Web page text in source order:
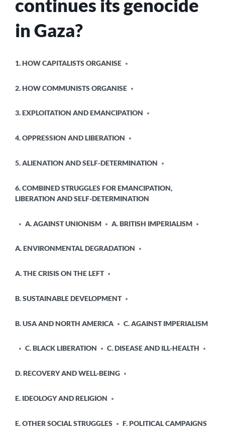
continues its genocide
in Gaza?
IN
1. HOW CAPITALISTS ORGANISE
2. HOW COMMUNISTS ORGANISE
3. EXPLOITATION AND EMANCIPATION
4. OPPRESSION AND LIBERATION
5. ALIENATION AND SELF-DETERMINATION
6. COMBINED STRUGGLES FOR EMANCIPATION,
LIBERATION AND SELF-DETERMINATION
A. AGAINST UNIONISM A. BRITISH IMPERIALISM
A. ENVIRONMENTAL DEGRADATION
A. THE CRISIS ON THE LEFT
B. SUSTAINABLE DEVELOPMENT
B. USA AND NORTH AMERICA C. AGAINST IMPERIALISM
C. BLACK LIBERATION C. DISEASE AND ILL-HEALTH
D. RECOVERY AND WELL-BEING
E. IDEOLOGY AND RELIGION
E. OTHER SOCIAL STRUGGLES F. POLITICAL CAMPAIGNS